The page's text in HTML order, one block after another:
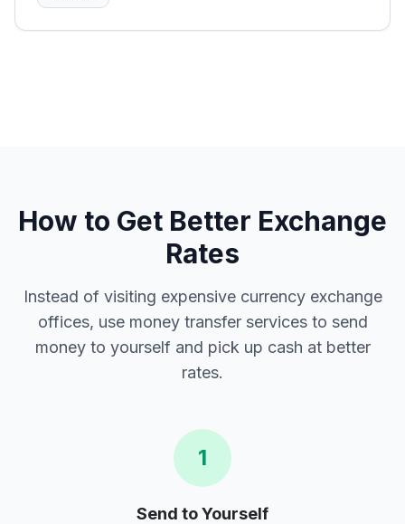
How to Get Better Exchange
Rates
Instead of visiting expensive currency exchange
offices, use money transfer services to send
money to yourself and pick up cash at better
rates.
1
Send to Yourself